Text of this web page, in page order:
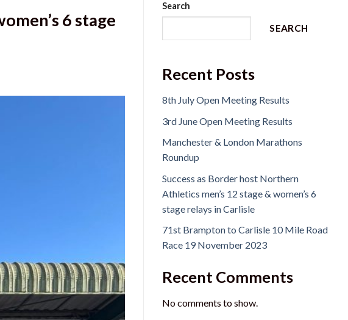
6 stage
Search
SEARCH
Recent Posts
8th July Open Meeting Results
3rd June Open Meeting Results
Manchester & London Marathons
Roundup
Success as Border host Northern
Athletics men’s 12 stage & women’s 6
stage relays in Carlisle
71st Brampton to Carlisle 10 Mile Road
Race 19 November 2023
Recent Comments
No comments to show.